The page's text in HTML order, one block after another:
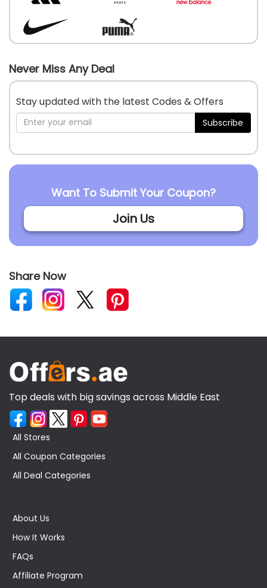
Never Miss Any Deal
Stay updated with the latest Codes & Offers
Subscribe
Want To Submit Your Coupon?
Join Us
Share Now
Top deals with big savings across Middle East
All Stores
All Coupon Categories
All Deal Categories
About Us
How It Works
FAQs
Affiliate Program